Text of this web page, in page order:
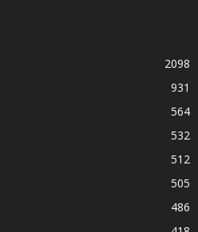
2098
931
564
532
512
505
486